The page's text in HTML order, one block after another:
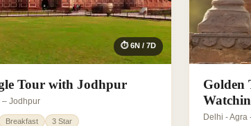
⏱ 6N / 7D
Tour with Jodhpur
– Jodhpur
Breakfast 3 Star
Golden
Delhi - Agra